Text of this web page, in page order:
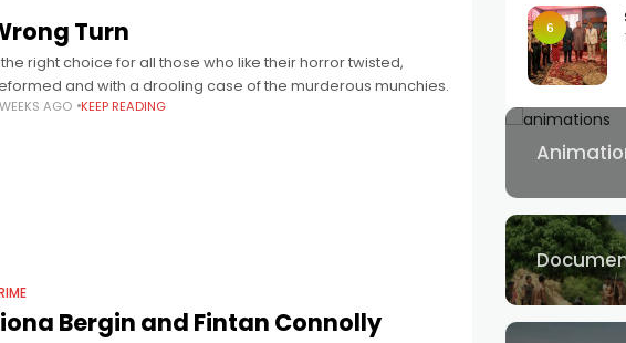
Turn
the right choice for all those who like their horror twisted,
and with a drooling case of the murderous munchies.
AGO KEEP READING
Bergin and Fintan Connolly
6